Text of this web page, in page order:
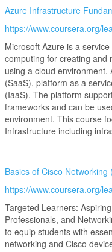
Azure Infrastructure
https://www.coursera.org/
Microsoft Azure is a
computing for creating and
using a cloud
(SaaS), platform as a
(IaaS). The platform
frameworks and can be
environment. This course
Infrastructure including
Basics of Cisco Networking
https://www.coursera.org/
Targeted Learners:
Professionals, and
to equip students with
networking and Cisco